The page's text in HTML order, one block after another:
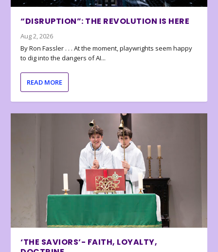
“DISRUPTION”: THE REVOLUTION IS HERE
Aug 2, 2026
By Ron Fassler . . . At the moment, playwrights seem happy
to dig into the dangers of AI...
READ MORE
‘THE SAVIORS’- FAITH, LOYALTY,